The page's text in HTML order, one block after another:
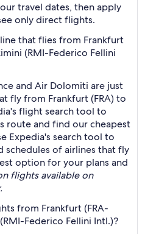
travel dates, then apply
only direct flights.
that flies from Frankfurt
(RMI-Federico Fellini
and Air Dolomiti are just
fly from Frankfurt (FRA) to
flight search tool to
route and find our cheapest
Expedia's search tool to
schedules of airlines that fly
option for your plans and
flights available on
from Frankfurt (FRA-
Federico Fellini Intl.)?